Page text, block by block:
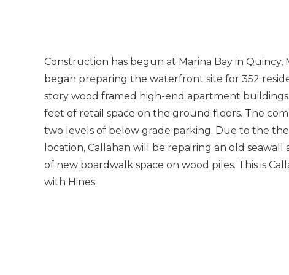
Construction has begun at Marina Bay in Quincy,
began preparing the waterfront site for 352
story wood framed high-end apartment buildings
feet of retail space on the ground floors. The
two levels of below grade parking. Due to the the
location, Callahan will be repairing an old
of new boardwalk space on wood piles. This is
with Hines.